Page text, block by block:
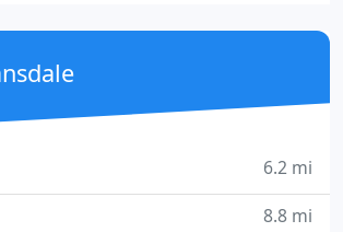
satisfies any palate!
6.2 mi
8.8 mi